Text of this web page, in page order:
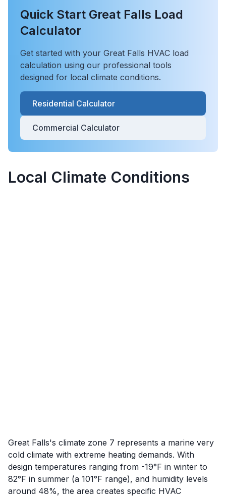
Quick Start Great Falls Load
Calculator
Get started with your Great Falls HVAC load
calculation using our professional tools
designed for local climate conditions.
Residential Calculator
Commercial Calculator
Local Climate Conditions
Great Falls's climate zone 7 represents a marine very
cold climate with extreme heating demands. With
design temperatures ranging from -19°F in winter to
82°F in summer (a 101°F range), and humidity levels
around 48%, the area creates specific HVAC